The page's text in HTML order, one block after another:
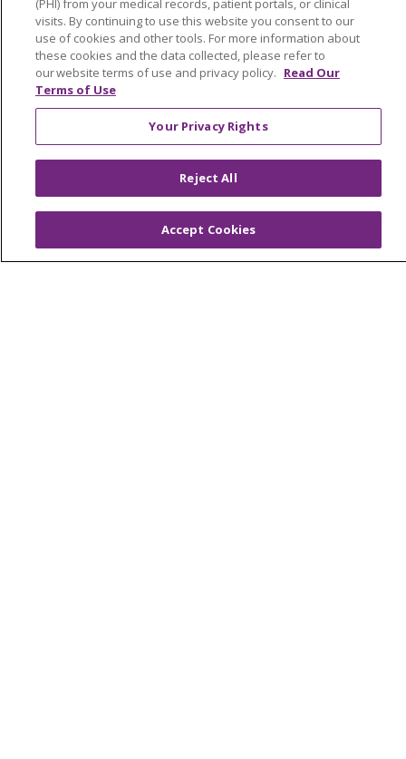
Advance Directives
Billing and Insurance
Classes & Events
Health and Wellness
MyChart Login
Price Estimate
Price Transparency
En Español
(PHI) from your medical records, patient portals, or clinical
visits. By continuing to use this website you consent to our
use of cookies and other tools. For more information about
these cookies and the data collected, please refer to
our website terms of use and privacy policy. Read Our
Terms of Use
Your Privacy Rights
Reject All
Accept Cookies